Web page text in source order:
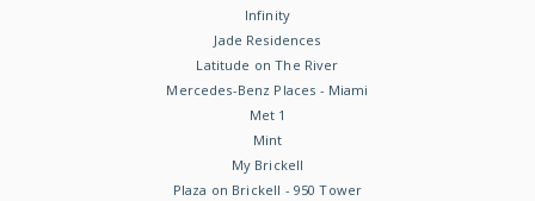
Infinity
Jade Residences
Latitude on The River
Mercedes-Benz Places - Miami
Met 1
Mint
My Brickell
Plaza on Brickell - 950 Tower